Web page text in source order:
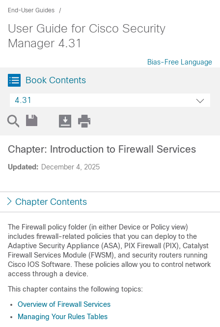
End-User Guides
User Guide for Cisco Security
Manager 4.31
Bias-Free Language
Book Contents
4.31
Updated: December 4, 2025
Chapter: Introduction to Firewall Services
Chapter Contents
The Firewall policy folder (in either Device or Policy view)
includes firewall-related policies that you can deploy to the
Adaptive Security Appliance (ASA), PIX Firewall (PIX), Catalyst
Firewall Services Module (FWSM), and security routers running
Cisco IOS Software. These policies allow you to control network
access through a device.
This chapter contains the following topics:
Overview of Firewall Services
Managing Your Rules Tables